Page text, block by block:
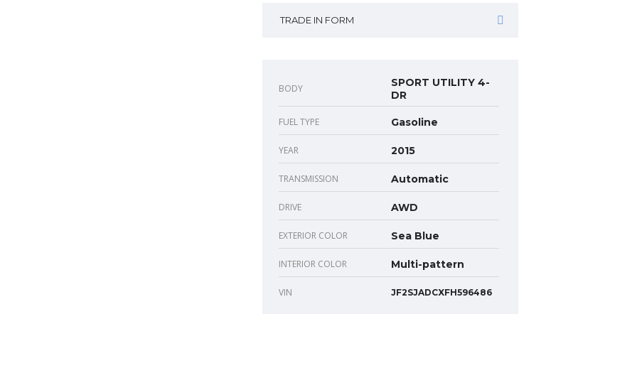
TRADE IN FORM
BODY
SPORT UTILITY 4-
DR
FUEL TYPE Gasoline
YEAR 2015
TRANSMISSION Automatic
DRIVE AWD
EXTERIOR COLOR Sea Blue
INTERIOR COLOR Multi-pattern
VIN JF2SJADCXFH596486